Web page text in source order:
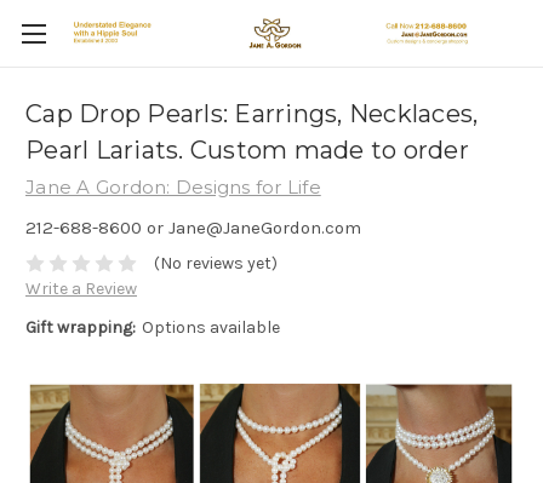
Cap Drop Pearls: Earrings, Necklaces,
Pearl Lariats. Custom made to order
Jane A Gordon: Designs for Life
212-688-8600 or Jane@JaneGordon.com
(No reviews yet)
Write a Review
Gift wrapping: Options available